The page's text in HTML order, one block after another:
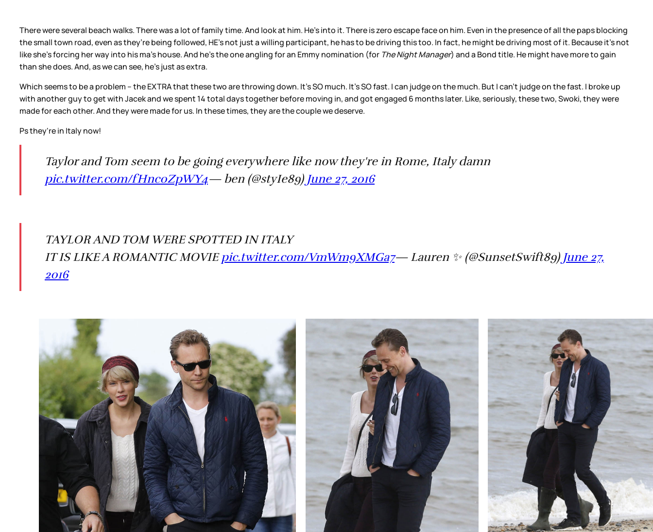
There were several beach walks. There was a lot of family time. And look at him. He’s into it. There is zero escape face on him. Even in the presence of all the paps blocking
the small town road, even as they’re being followed, HE’s not just a willing participant, he has to be driving this too. In fact, he might be driving most of it. Because it’s not
like she’s forcing her way into his ma’s house. And he’s the one angling for an Emmy nomination (for The Night Manager) and a Bond title. He might have more to gain
than she does. And, as we can see, he’s just as extra.
Which seems to be a problem – the EXTRA that these two are throwing down. It’s SO much. It’s SO fast. I can judge on the much. But I can’t judge on the fast. I broke up
with another guy to get with Jacek and we spent 14 total days together before moving in, and got engaged 6 months later. Like, seriously, these two, Swoki, they were
made for each other. And they were made for us. In these times, they are the couple we deserve.
Ps they're in Italy now!
Taylor and Tom seem to be going everywhere like now they're in Rome, Italy damn
pic.twitter.com/fHnc0ZpWY4— ben (@styIe89) June 27, 2016
TAYLOR AND TOM WERE SPOTTED IN ITALY
IT IS LIKE A ROMANTIC MOVIEpic.twitter.com/VmWm9XMGa7— Lauren ✨ (@SunsetSwift89) June 27,
2016